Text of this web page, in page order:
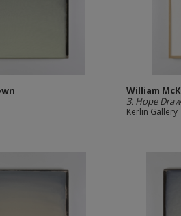
William
3. Hope
Kerlin Gallery